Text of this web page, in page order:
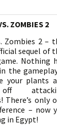
ZOMBIES 2
Zombies 2 –
sequel of
Nothing
the
your plants
There’s only
– now
in Egypt!